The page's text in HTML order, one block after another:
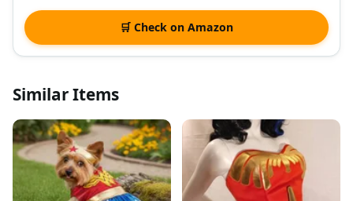
🛒 Check on Amazon
Similar Items